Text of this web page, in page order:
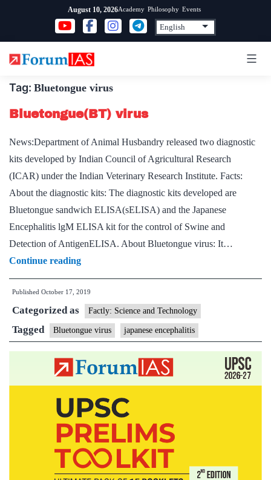
content
August 10, 2026Academy Philosophy Events
Tag: Bluetongue virus
Bluetongue(BT) virus
News:Department of Animal Husbandry released two diagnostic
kits developed by Indian Council of Agricultural Research
(ICAR) under the Indian Veterinary Research Institute. Facts:
About the diagnostic kits: The diagnostic kits developed are
Bluetongue sandwich ELISA(sELISA) and the Japanese
Encephalitis lgM ELISA kit for the control of Swine and
Detection of AntigenELISA. About Bluetongue virus: It…
Continue readingBluetongue(BT)
virus
Published October 17, 2019
Categorized as Factly: Science and Technology
Tagged Bluetongue virus japanese encephalitis